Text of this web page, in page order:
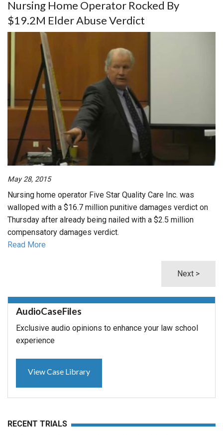
Nursing Home Operator Rocked By
$19.2M Elder Abuse Verdict
May 28, 2015
Nursing home operator Five Star Quality Care Inc. was
walloped with a $16.7 million punitive damages verdict on
Thursday after already being nailed with a $2.5 million
compensatory damages verdict.
Read More
Next >
AudioCaseFiles
Exclusive audio opinions to enhance your law school
experience
View Case Library
RECENT TRIALS